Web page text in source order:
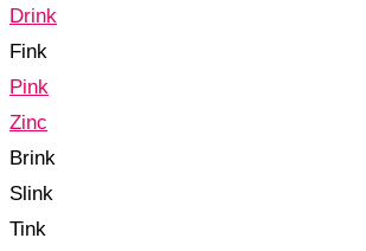
Drink
Fink
Pink
Zinc
Brink
Slink
Tink